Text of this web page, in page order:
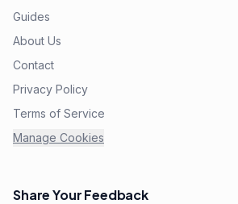
Guides
About Us
Contact
Privacy Policy
Terms of Service
Manage Cookies
Share Your Feedback